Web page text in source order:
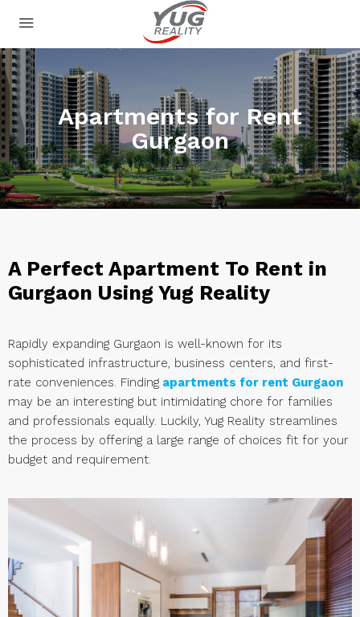
Apartments for Rent
Gurgaon
A Perfect Apartment To Rent in
Gurgaon Using Yug Reality
Rapidly expanding Gurgaon is well-known for its
sophisticated infrastructure, business centers, and first-
rate conveniences. Finding apartments for rent Gurgaon
may be an interesting but intimidating chore for families
and professionals equally. Luckily, Yug Reality streamlines
the process by offering a large range of choices fit for your
budget and requirement.